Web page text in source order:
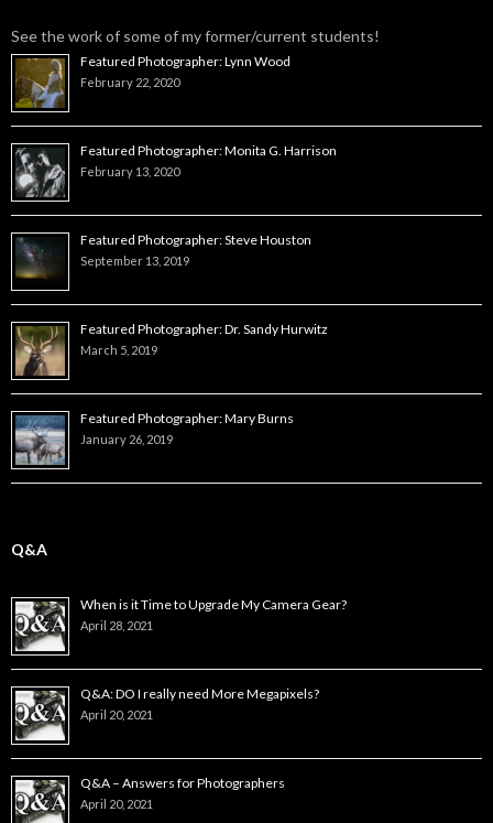
See the work of some of my former/current students!
Featured Photographer: Lynn Wood
February 22, 2020
Featured Photographer: Monita G. Harrison
February 13, 2020
Featured Photographer: Steve Houston
September 13, 2019
Featured Photographer: Dr. Sandy Hurwitz
March 5, 2019
Featured Photographer: Mary Burns
January 26, 2019
Q&A
When is it Time to Upgrade My Camera Gear?
April 28, 2021
Q&A: DO I really need More Megapixels?
April 20, 2021
Q&A – Answers for Photographers
April 20, 2021